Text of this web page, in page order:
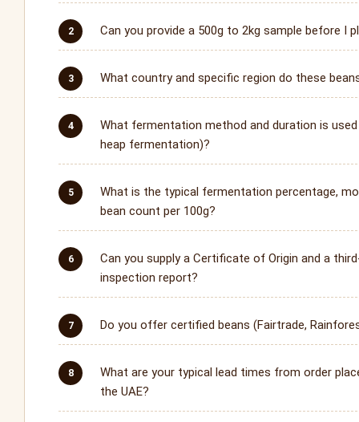
Can you provide a 500g to 2kg sample before I
What country and specific region do these
What fermentation method and duration is
heap fermentation)?
What is the typical fermentation percentage,
bean count per 100g?
Can you supply a Certificate of Origin and a
inspection report?
Do you offer certified beans (Fairtrade,
What are your typical lead times from order
the UAE?